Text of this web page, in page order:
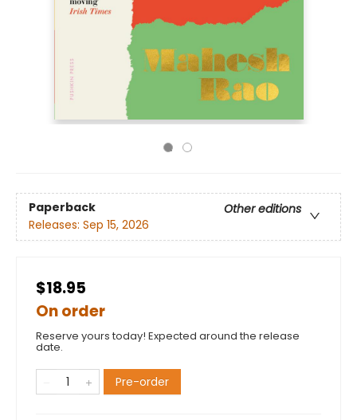
Paperback
Other editions
Releases: Sep 15, 2026
$18.95
On order
Reserve yours today! Expected around the release
date.
Pre-order